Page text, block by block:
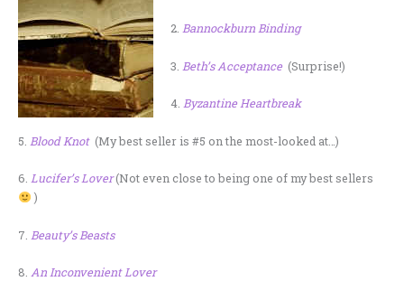
2.Bannockburn Binding
3. Beth’s Acceptance (Surprise!)
4.Byzantine Heartbreak
5. Blood Knot (My best seller is #5 on the most-looked at…)
6. Lucifer’s Lover(Not even close to being one of my best sellers
)
7. Beauty’s Beasts
8. An Inconvenient Lover